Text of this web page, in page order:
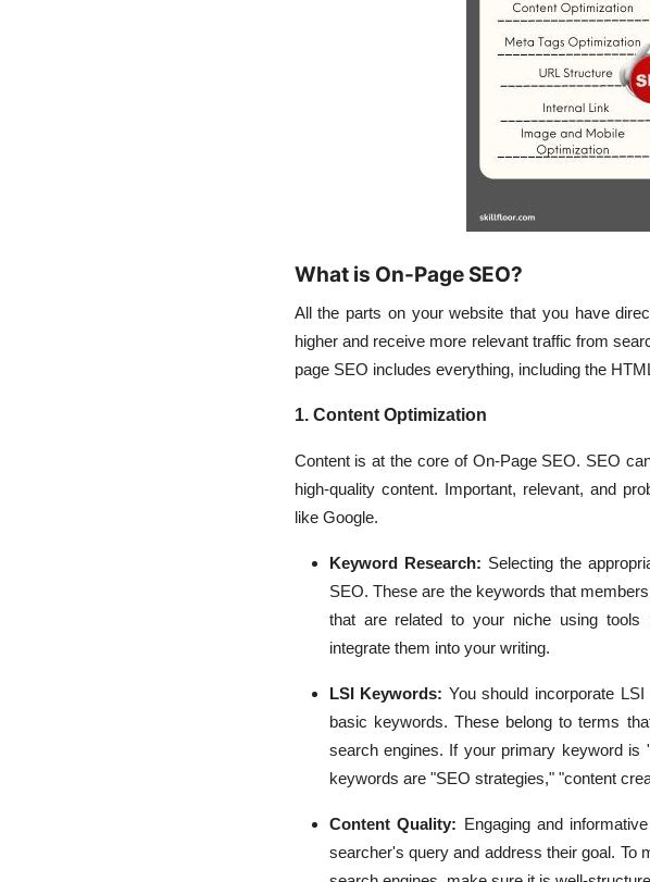
What is On-Page SEO?
All the parts on your website that you have
higher and receive more relevant traffic from
page SEO includes everything, including the
1. Content Optimization
Content is at the core of On-Page SEO. SEO
high-quality content. Important, relevant, and
like Google.
Keyword Research: Selecting the
SEO. These are the keywords that
that are related to your niche using tools
integrate them into your writing.
LSI Keywords: You should incorporate
basic keywords. These belong to terms
search engines. If your primary keyword is
keywords are "SEO strategies," "content
Content Quality: Engaging and
searcher's query and address their goal. To